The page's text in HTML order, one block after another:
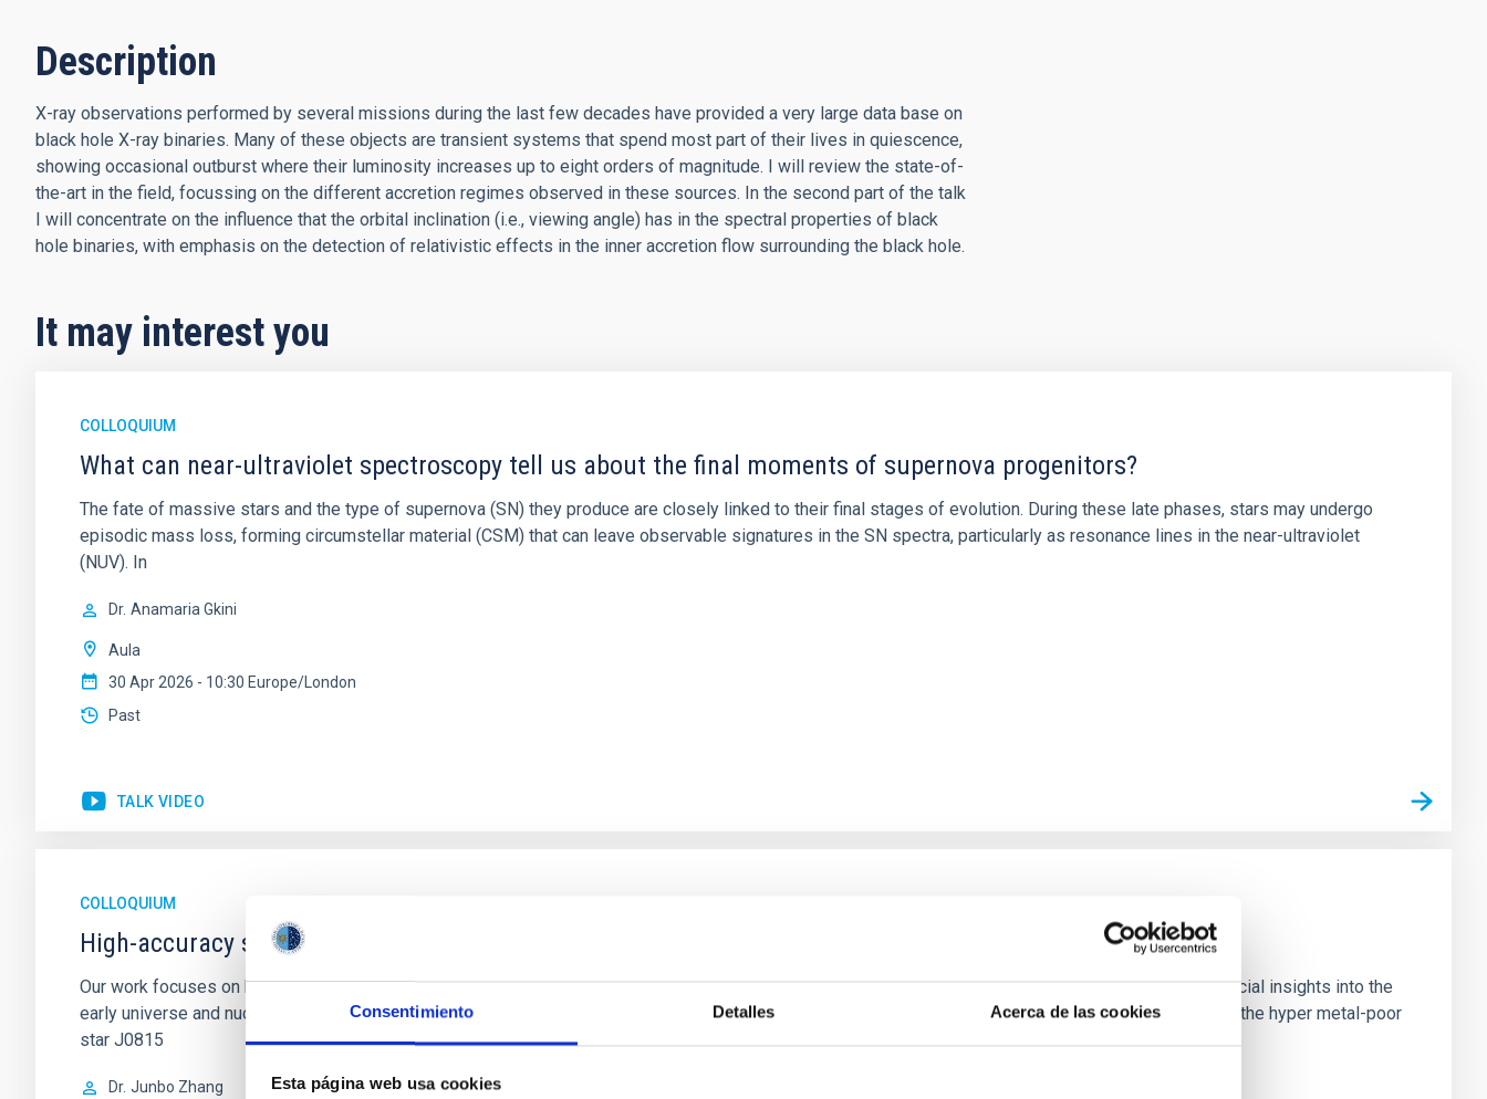
Consentimiento Detalles Acerca de las cookies
Esta página web usa cookies
Description
X-ray observations performed by several missions during the last few decades have provided a very large data base on
black hole X-ray binaries. Many of these objects are transient systems that spend most part of their lives in quiescence,
showing occasional outburst where their luminosity increases up to eight orders of magnitude. I will review the state-of-
the-art in the field, focussing on the different accretion regimes observed in these sources. In the second part of the talk
I will concentrate on the influence that the orbital inclination (i.e., viewing angle) has in the spectral properties of black
hole binaries, with emphasis on the detection of relativistic effects in the inner accretion flow surrounding the black hole.
It may interest you
COLLOQUIUM
What can near-ultraviolet spectroscopy tell us about the final moments of supernova progenitors?
The fate of massive stars and the type of supernova (SN) they produce are closely linked to their final stages of evolution. During these late phases, stars may undergo
episodic mass loss, forming circumstellar material (CSM) that can leave observable signatures in the SN spectra, particularly as resonance lines in the near-ultraviolet
(NUV). In
Dr. Anamaria Gkini
Aula
30 Apr 2026 - 10:30 Europe/London
Past
TALK VIDEO
COLLOQUIUM
High-accuracy spectral modeling and chemical abundances for the oldest stars
Our work focuses on high-accuracy spectral modeling in NLTE, and the determination of chemical abundances for the oldest known stars, providing crucial insights into the
early universe and nucleosynthesis processes. Utilizing state-of-the-art spectroscopic techniques, we have analyzed high-resolution observations of the hyper metal-poor
star J0815
Dr. Junbo Zhang